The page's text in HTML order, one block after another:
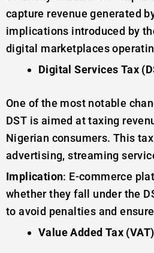
capture revenue generated
implications introduced by
digital marketplaces
Digital Services Tax
One of the most notable
DST is aimed at taxing
Nigerian consumers. This
advertising, streaming
Implication: E-commerce
whether they fall under the
to avoid penalties and
Value Added Tax